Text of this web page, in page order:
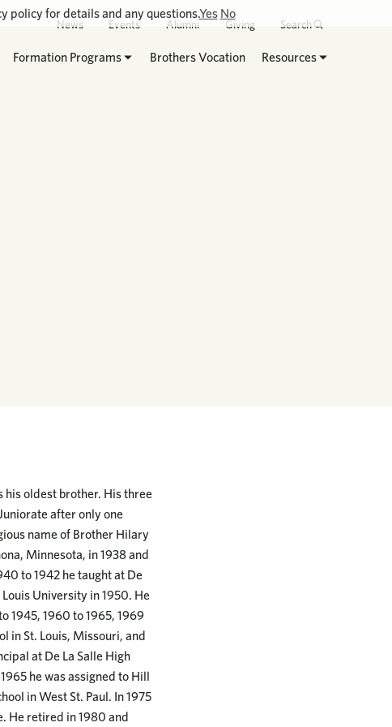
News Events Alumni Giving Search
Formation Programs Brothers Vocation Resources
his oldest brother. His three
after only one
name of Brother Hilary
Minnesota, in 1938 and
to 1942 he taught at De
University in 1950. He
1945, 1960 to 1965, 1969
in St. Louis, Missouri, and
at De La Salle High
he was assigned to Hill
in West St. Paul. In 1975
He retired in 1980 and
policy for details and any questions.Yes No